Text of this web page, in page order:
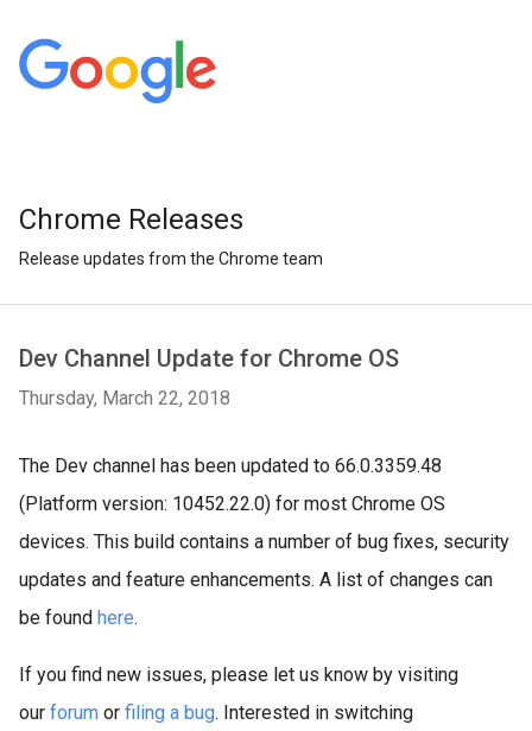
Chrome Releases
Release updates from the Chrome team
Dev Channel Update for Chrome OS
Thursday, March 22, 2018
The Dev channel has been updated to 66.0.3359.48
(Platform version: 10452.22.0) for most Chrome OS
devices. This build contains a number of bug fixes, security
updates and feature enhancements. A list of changes can
be found here.
If you find new issues, please let us know by visiting
our forum or filing a bug. Interested in switching